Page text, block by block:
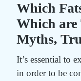
Which
Which
Myths,
It’s essential to
in order to be